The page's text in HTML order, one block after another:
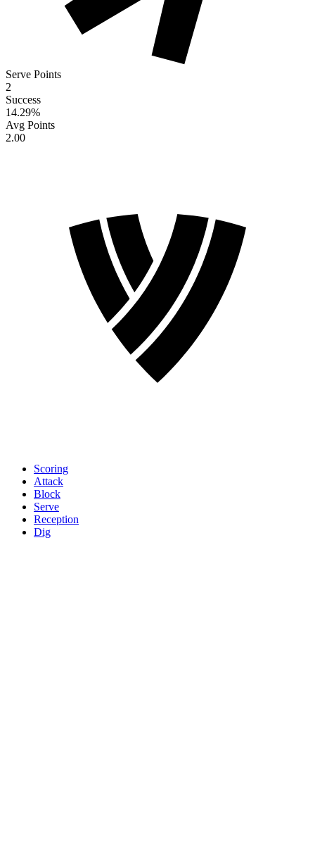
Serve Points
2
Success
14.29%
Avg Points
2.00
Scoring
Attack
Block
Serve
Reception
Dig